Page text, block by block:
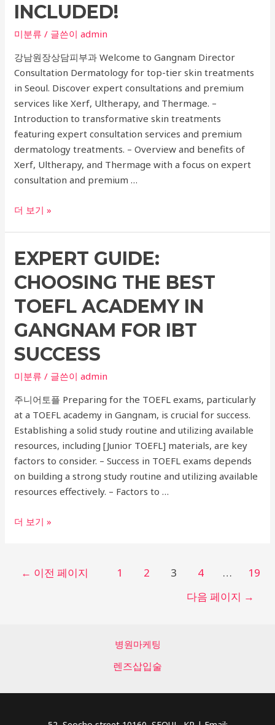
INCLUDED!
미분류 / 글쓴이admin
강남원장상담피부과 Welcome to Gangnam Director
Consultation Dermatology for top-tier skin treatments
in Seoul. Discover expert consultations and premium
services like Xerf, Ultherapy, and Thermage. –
Introduction to transformative skin treatments
featuring expert consultation services and premium
dermatology treatments. – Overview and benefits of
Xerf, Ultherapy, and Thermage with a focus on expert
consultation and premium …
Transform
with
Ultherapy,
and
Thermage
at
Seoul’s
Top
Dermatology
Clinic
–
Expert
Consultation
Included!
더 보기 »
EXPERT GUIDE:
CHOOSING THE BEST
TOEFL ACADEMY IN
GANGNAM FOR IBT
SUCCESS
미분류 / 글쓴이admin
주니어토플 Preparing for the TOEFL exams, particularly
at a TOEFL academy in Gangnam, is crucial for success.
Establishing a solid study routine and utilizing available
resources, including [Junior TOEFL] materials, are key
factors to consider. – Success in TOEFL exams depends
on building a strong study routine and utilizing available
resources effectively. – Factors to …
Expert
더 보기 »
← 이전 페이지 1 2 3 4 …
19
다음 페이지 →
병원마케팅
렌즈삽입술